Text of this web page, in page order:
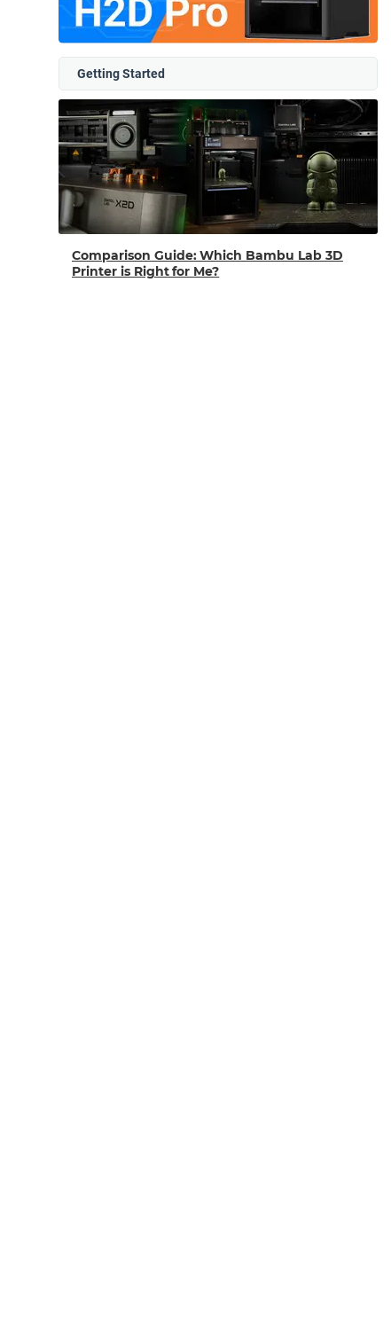
Getting Started
Comparison Guide: Which Bambu Lab 3D
Printer is Right for Me?